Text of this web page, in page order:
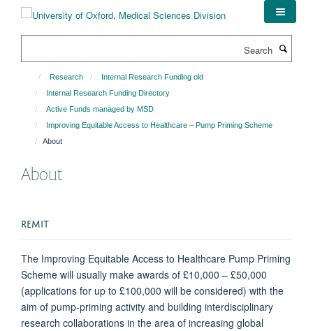
Research
Internal Research Funding old
Internal Research Funding Directory
Active Funds managed by MSD
Improving Equitable Access to Healthcare – Pump Priming Scheme
About
About
REMIT
The Improving Equitable Access to Healthcare Pump Priming
Scheme will usually make awards of £10,000 – £50,000
(applications for up to £100,000 will be considered) with the
aim of pump-priming activity and building interdisciplinary
research collaborations in the area of increasing global